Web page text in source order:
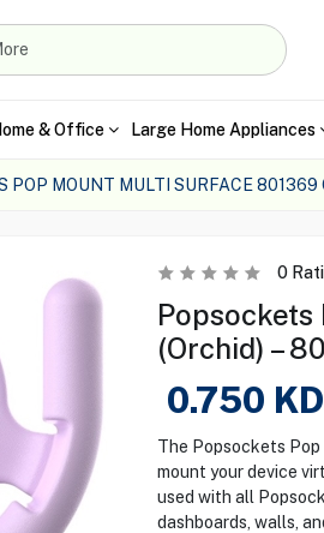
& Office Large Home Appliances
POP MOUNT MULTI SURFACE 801369
0
(Orchid) –
0.750 KD
The Popsockets
mount your device
used with all
dashboards, walls,